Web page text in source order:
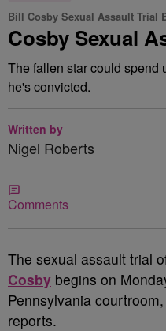
Bill Cosby Sexual Assault Trial
Cosby Sexual
The fallen star could spend
he's convicted.
Written by
Nigel Roberts
Comments
The sexual assault trial
Cosby begins on
Pennsylvania
reports.